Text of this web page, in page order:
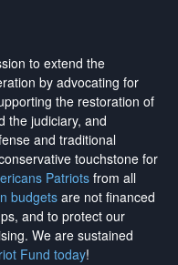
to extend the
by advocating for
the restoration of
the judiciary, and
and traditional
touchstone for
Patriotsfrom all
budgetsare not financed
and to protect our
. We are sustained
Fund today!